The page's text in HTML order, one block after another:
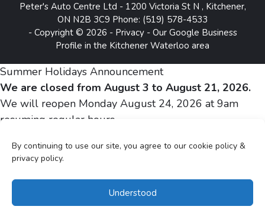
By continuing to use our site, you agree to our cookie policy &
privacy policy.
Understood
Peter's Auto Centre Ltd - 1200 Victoria St N , Kitchener,
ON N2B 3C9 Phone: (519) 578-4533
- Copyright © 2026 - Privacy- Our Google Business
Profile in the Kitchener Waterloo area
Summer Holidays Announcement
We are closed from August 3 to August 21, 2026.
We will reopen Monday August 24, 2026 at 9am
resuming regular hours.
Sincerely,
Peter and Silvia Gheju